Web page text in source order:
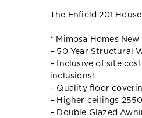
The Enfield 201
* Mimosa Homes
– 50 Year Structural
– Inclusive of site
inclusions!
– Quality floor
– Higher ceilings
– Double Glazed